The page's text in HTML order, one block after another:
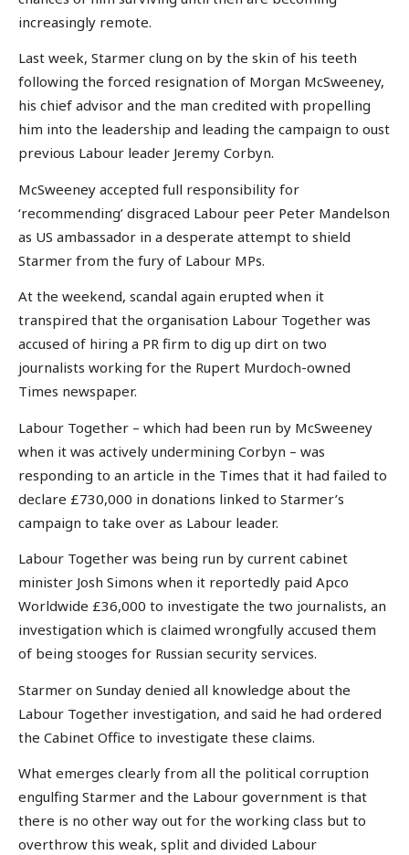
increasingly remote.
Last week, Starmer clung on by the skin of his teeth
following the forced resignation of Morgan McSweeney,
his chief advisor and the man credited with propelling
him into the leadership and leading the campaign to oust
previous Labour leader Jeremy Corbyn.
McSweeney accepted full responsibility for
‘recommending’ disgraced Labour peer Peter Mandelson
as US ambassador in a desperate attempt to shield
Starmer from the fury of Labour MPs.
At the weekend, scandal again erupted when it
transpired that the organisation Labour Together was
accused of hiring a PR firm to dig up dirt on two
journalists working for the Rupert Murdoch-owned
Times newspaper.
Labour Together – which had been run by McSweeney
when it was actively undermining Corbyn – was
responding to an article in the Times that it had failed to
declare £730,000 in donations linked to Starmer’s
campaign to take over as Labour leader.
Labour Together was being run by current cabinet
minister Josh Simons when it reportedly paid Apco
Worldwide £36,000 to investigate the two journalists, an
investigation which is claimed wrongfully accused them
of being stooges for Russian security services.
Starmer on Sunday denied all knowledge about the
Labour Together investigation, and said he had ordered
the Cabinet Office to investigate these claims.
What emerges clearly from all the political corruption
engulfing Starmer and the Labour government is that
there is no other way out for the working class but to
overthrow this weak, split and divided Labour